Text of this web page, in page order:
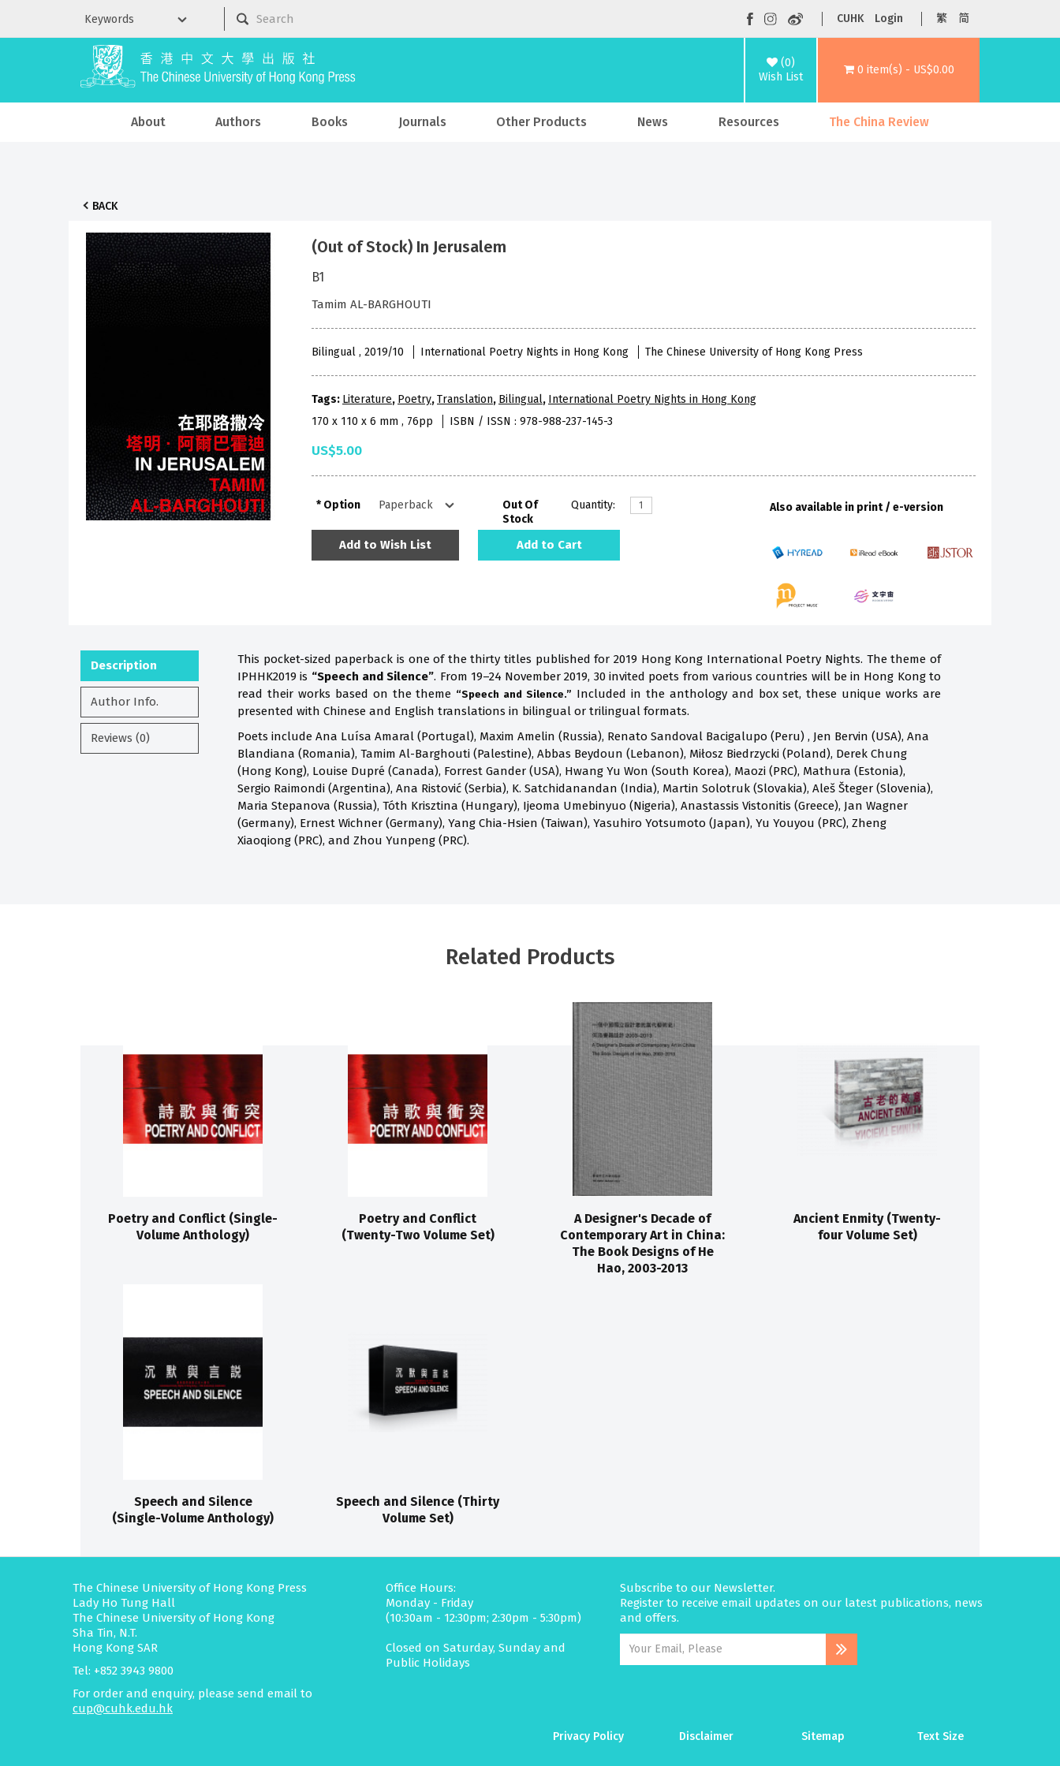
CUHK Login 繁 简
(0)
Wish List
0 item(s) - US$0.00
About Authors Books Journals Other Products News Resources The China Review
BACK
(Out of Stock) In Jerusalem
B1
Tamim AL-BARGHOUTI
Bilingual , 2019/10 International Poetry Nights in Hong Kong The Chinese University of Hong Kong Press
Tags: Literature, Poetry,Translation, Bilingual, International Poetry Nights in Hong Kong
170 x 110 x 6 mm , 76pp
ISBN / ISSN : 978-988-237-145-3
US$5.00
Option
Out Of
Stock
Quantity:
Add to Wish List Add to Cart
Also available in print / e-version
Description
Author Info.
Reviews (0)
This pocket-sized paperback is one of the thirty titles published for 2019 Hong Kong International Poetry Nights. The theme of
IPHHK2019 is “Speech and Silence”. From 19–24 November 2019, 30 invited poets from various countries will be in Hong Kong to
read their works based on the theme “Speech and Silence.” Included in the anthology and box set, these unique works are
presented with Chinese and English translations in bilingual or trilingual formats.
Poets include Ana Luísa Amaral (Portugal), Maxim Amelin (Russia), Renato Sandoval Bacigalupo (Peru) , Jen Bervin (USA), Ana
Blandiana (Romania), Tamim Al-Barghouti (Palestine), Abbas Beydoun (Lebanon), Miłosz Biedrzycki (Poland), Derek Chung
(Hong Kong), Louise Dupré (Canada), Forrest Gander (USA), Hwang Yu Won (South Korea), Maozi (PRC), Mathura (Estonia),
Sergio Raimondi (Argentina), Ana Ristović (Serbia), K. Satchidanandan (India), Martin Solotruk (Slovakia), Aleš Šteger (Slovenia),
Maria Stepanova (Russia), Tóth Krisztina (Hungary), Ijeoma Umebinyuo (Nigeria), Anastassis Vistonitis (Greece), Jan Wagner
(Germany), Ernest Wichner (Germany), Yang Chia-Hsien (Taiwan), Yasuhiro Yotsumoto (Japan), Yu Youyou (PRC), Zheng
Xiaoqiong (PRC), and Zhou Yunpeng (PRC).
Related Products
Poetry and Conflict (Single-
Volume Anthology)
Poetry and Conflict
(Twenty-Two Volume Set)
A Designer's Decade of
Contemporary Art in China:
The Book Designs of He
Hao, 2003-2013
Ancient Enmity (Twenty-
four Volume Set)
Speech and Silence
(Single-Volume Anthology)
Speech and Silence (Thirty
Volume Set)
The Chinese University of Hong Kong Press
Lady Ho Tung Hall
The Chinese University of Hong Kong
Sha Tin, N.T.
Hong Kong SAR
Tel: +852 3943 9800
For order and enquiry, please send email to
cup@cuhk.edu.hk
Office Hours:
Monday - Friday
(10:30am - 12:30pm; 2:30pm - 5:30pm)
Closed on Saturday, Sunday and
Public Holidays
Subscribe to our Newsletter.
Register to receive email updates on our latest publications, news
and offers.
Privacy Policy Disclaimer Sitemap Text Size